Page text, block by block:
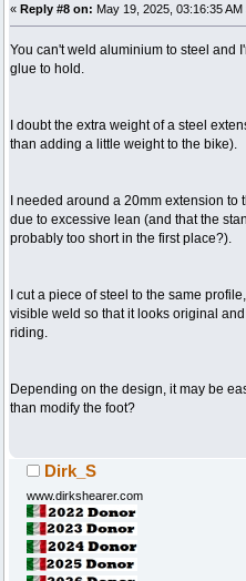
« Reply #8 on: May 19, 2025, 03:16:35 AM
You can't weld aluminium to steel and
glue to hold.
I doubt the extra weight of a steel
than adding a little weight to the bike).
I needed around a 20mm extension to
due to excessive lean (and that the
probably too short in the first place?).
I cut a piece of steel to the same
visible weld so that it looks original
riding.
Depending on the design, it may be
than modify the foot?
Dirk_S
www.dirkshearer.com